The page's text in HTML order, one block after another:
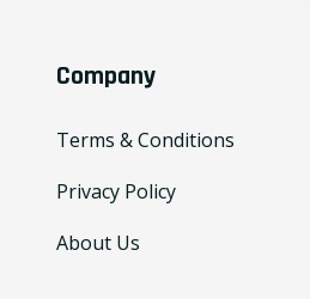
Company
Terms & Conditions
Privacy Policy
About Us